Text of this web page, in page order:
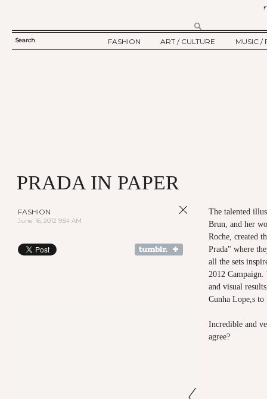
SEARCH
Search
FASHION
ART / CULTURE
MUSIC /
PRADA IN PAPER
FASHION
June 16, 2012 9:54 AM
The talented
Brun, and her
Roche, created
Prada" where
all the sets
2012
and visual
Cunha Lope,s
Incredible and
agree?